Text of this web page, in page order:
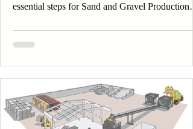
essential steps for Sand and Gravel Production